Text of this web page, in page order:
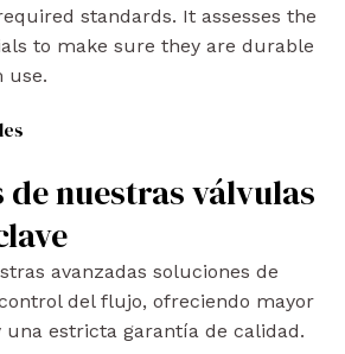
standards. It assesses the
to make sure they are durable
use.
nuestras válvulas
avanzadas soluciones de
del flujo, ofreciendo mayor
una estricta garantía de calidad.